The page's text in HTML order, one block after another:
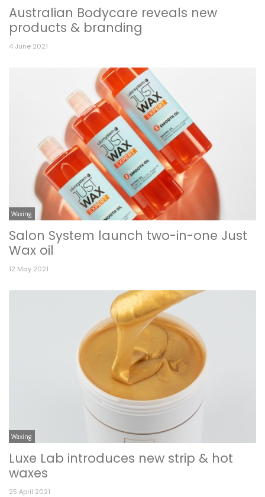
Australian Bodycare reveals new
products & branding
4 June 2021
Waxing
Salon System launch two-in-one Just
Wax oil
12 May 2021
Waxing
Luxe Lab introduces new strip & hot
waxes
25 April 2021